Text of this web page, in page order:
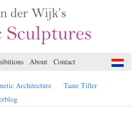
About Contact
Architecture
Taaie Tiller